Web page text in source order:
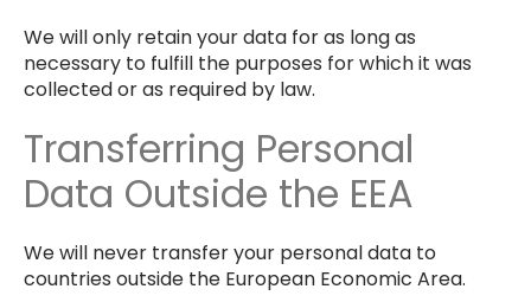
We will only retain your data for as long as
necessary to fulfill the purposes for which it was
collected or as required by law.
Transferring Personal
Data Outside the EEA
We will never transfer your personal data to
countries outside the European Economic Area.